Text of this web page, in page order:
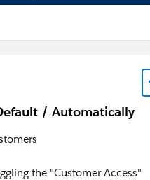
/ Automatically
the "Customer Access"